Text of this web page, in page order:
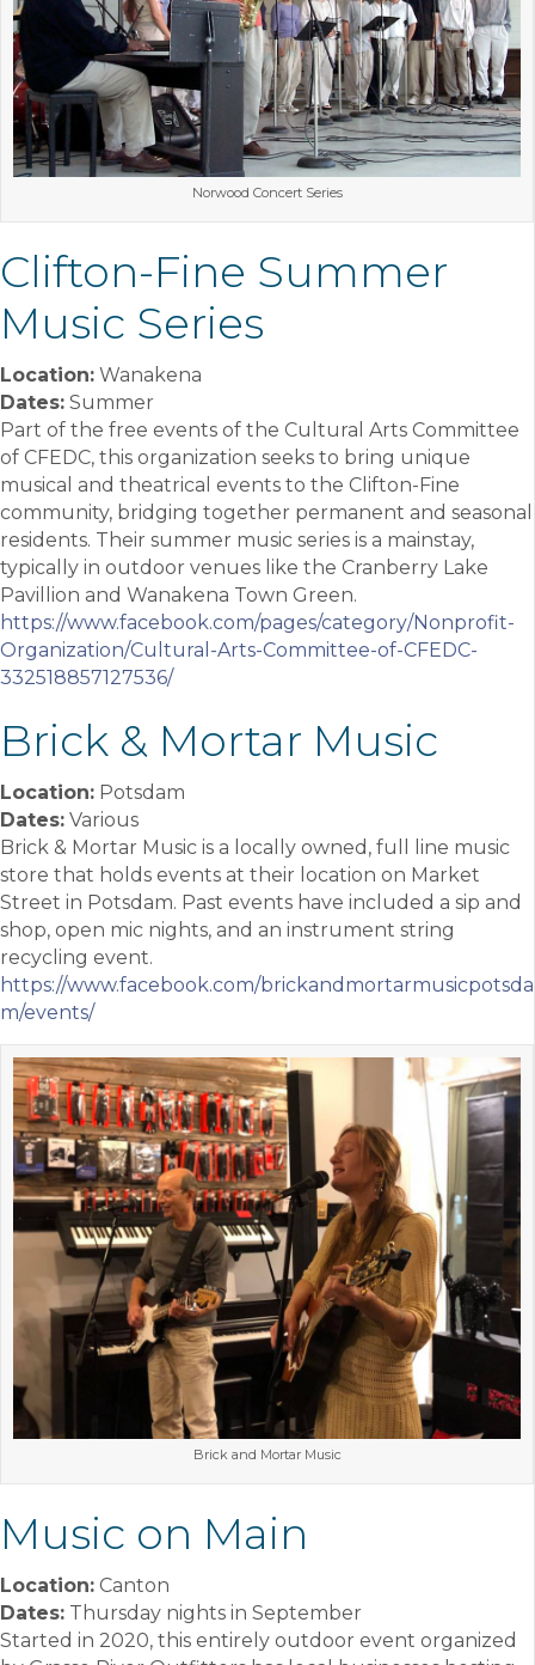
Norwood Concert Series
Clifton-Fine Summer
Music Series
Location: Wanakena
Dates: Summer
Part of the free events of the Cultural Arts Committee
of CFEDC, this organization seeks to bring unique
musical and theatrical events to the Clifton-Fine
community, bridging together permanent and seasonal
residents. Their summer music series is a mainstay,
typically in outdoor venues like the Cranberry Lake
Pavillion and Wanakena Town Green.
https://www.facebook.com/pages/category/Nonprofit-
Organization/Cultural-Arts-Committee-of-CFEDC-
332518857127536/
Brick & Mortar Music
Location: Potsdam
Dates: Various
Brick & Mortar Music is a locally owned, full line music
store that holds events at their location on Market
Street in Potsdam. Past events have included a sip and
shop, open mic nights, and an instrument string
recycling event.
https://www.facebook.com/brickandmortarmusicpotsda
m/events/
Brick and Mortar Music
Music on Main
Location: Canton
Dates: Thursday nights in September
Started in 2020, this entirely outdoor event organized